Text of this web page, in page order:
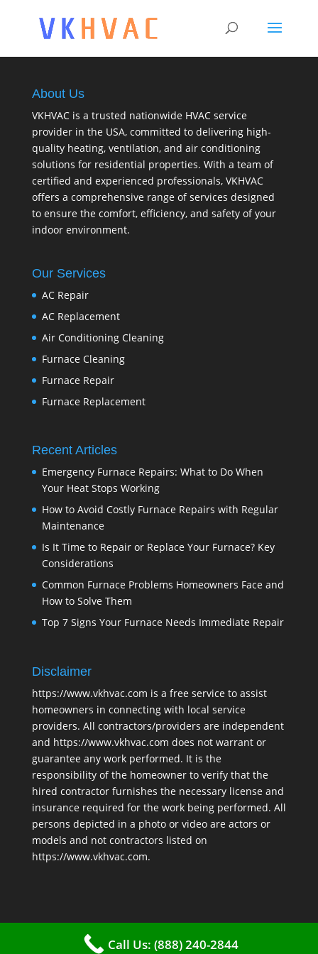
About Us
VKHVAC is a trusted nationwide HVAC service
provider in the USA, committed to delivering high-
quality heating, ventilation, and air conditioning
solutions for residential properties. With a team of
certified and experienced professionals, VKHVAC
offers a comprehensive range of services designed
to ensure the comfort, efficiency, and safety of your
indoor environment.
Our Services
AC Repair
AC Replacement
Air Conditioning Cleaning
Furnace Cleaning
Furnace Repair
Furnace Replacement
Recent Articles
Emergency Furnace Repairs: What to Do When
Your Heat Stops Working
How to Avoid Costly Furnace Repairs with Regular
Maintenance
Is It Time to Repair or Replace Your Furnace? Key
Considerations
Common Furnace Problems Homeowners Face and
How to Solve Them
Top 7 Signs Your Furnace Needs Immediate Repair
Disclaimer
https://www.vkhvac.com is a free service to assist
homeowners in connecting with local service
providers. All contractors/providers are independent
and https://www.vkhvac.com does not warrant or
guarantee any work performed. It is the
responsibility of the homeowner to verify that the
hired contractor furnishes the necessary license and
insurance required for the work being performed. All
persons depicted in a photo or video are actors or
models and not contractors listed on
https://www.vkhvac.com.
2025 © VKHAVC |Sitemap
Call Us: (888) 240-2844